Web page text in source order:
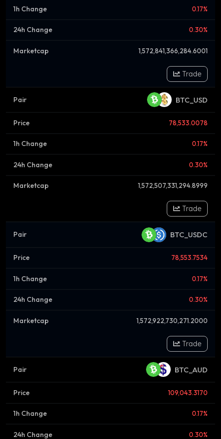
0.17%
0.30%
1,572,841,366,284.6001
Trade
BTC_USD
78,533.0078
0.17%
0.30%
1,572,507,331,294.8999
Trade
BTC_USDC
78,553.7534
0.17%
0.30%
1,572,922,730,271.2000
Trade
BTC_AUD
109,043.3170
0.17%
0.30%